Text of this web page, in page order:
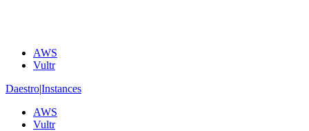
AWS
Vultr
Daestro|Instances
AWS
Vultr